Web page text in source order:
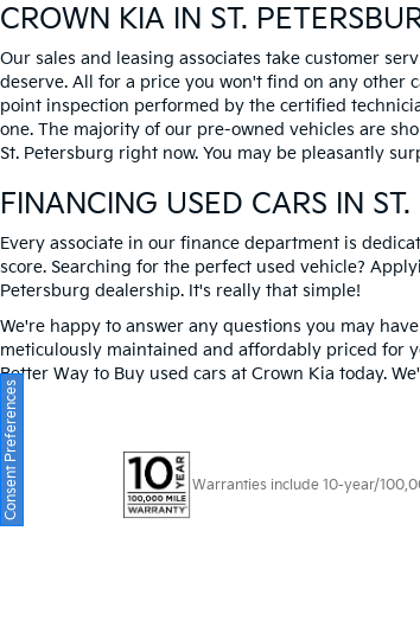
CROWN KIA IN ST.
Our sales and leasing associates take customer
deserve. All for a price you won't find on any other
point inspection performed by the certified
one. The majority of our pre-owned vehicles are
St. Petersburg right now. You may be pleasantly
FINANCING USED CARS IN ST.
Every associate in our finance department is
score. Searching for the perfect used vehicle?
Petersburg dealership. It's really that simple!
We're happy to answer any questions you may
meticulously maintained and affordably priced for
Better Way to Buy used cars at Crown Kia today.
Warranties include 10-year/
Consent Preferences